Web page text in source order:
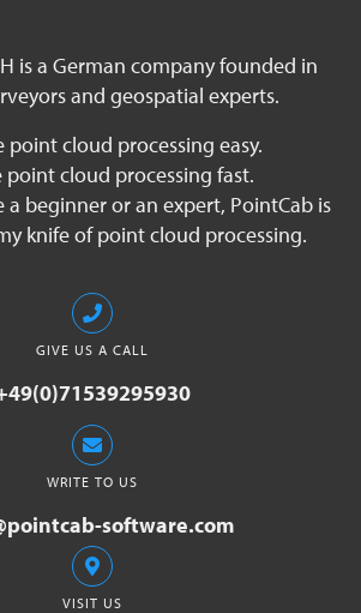
is a German company founded in
and geospatial experts.
point cloud processing easy.
point cloud processing fast.
a beginner or an expert, PointCab is
knife of point cloud processing.
GIVE US A CALL
WRITE TO US
software.com
VISIT US